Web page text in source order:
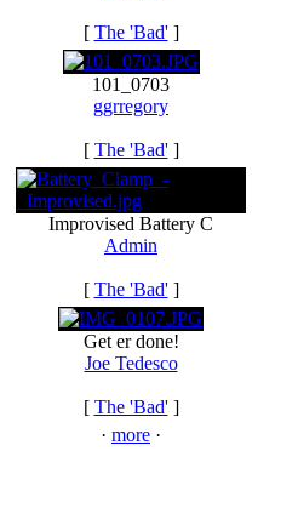
[ The 'Bad']
101_0703
ggrregory
[ The 'Bad']
Improvised Battery C
Admin
[ The 'Bad']
Get er done!
Joe Tedesco
[ The 'Bad']
· more ·